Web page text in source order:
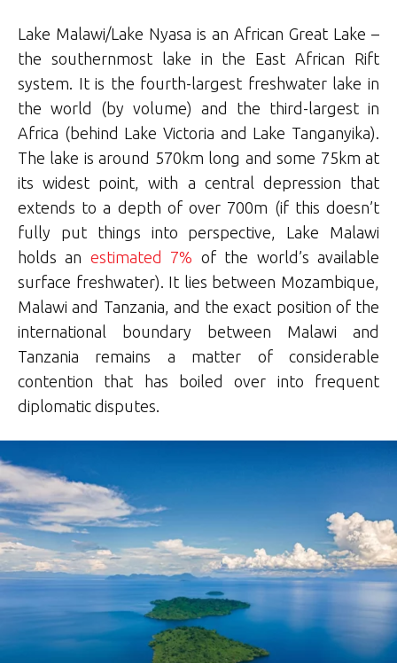
Lake Malawi/Lake Nyasa is an African Great Lake –
the southernmost lake in the East African Rift
system. It is the fourth-largest freshwater lake in
the world (by volume) and the third-largest in
Africa (behind Lake Victoria and Lake Tanganyika).
The lake is around 570km long and some 75km at
its widest point, with a central depression that
extends to a depth of over 700m (if this doesn’t
fully put things into perspective, Lake Malawi
holds an estimated 7% of the world’s available
surface freshwater). It lies between Mozambique,
Malawi and Tanzania, and the exact position of the
international boundary between Malawi and
Tanzania remains a matter of considerable
contention that has boiled over into frequent
diplomatic disputes.